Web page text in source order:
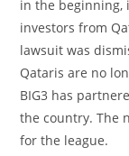
in the beginning,
investors from
lawsuit was
Qataris are no
BIG3 has
the country. The
for the league.